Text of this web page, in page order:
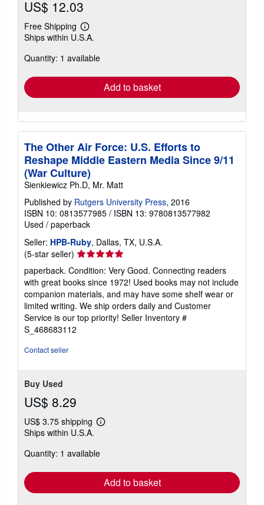
US$ 12.03
Free Shipping
Learn
more
shipping
Ships within U.S.A.
Quantity: 1 available
Add to basket
The Other Air Force: U.S. Efforts to
Reshape Middle Eastern Media Since 9/11
(War Culture)
Sienkiewicz Ph.D, Mr. Matt
Published by Rutgers University Press, 2016
ISBN 10: 0813577985 / ISBN 13: 9780813577982
Used / paperback
Seller: HPB-Ruby, Dallas, TX, U.S.A.
(5-star seller) Seller
rating
5
out
of
5
stars
paperback. Condition: Very Good. Connecting readers
with great books since 1972! Used books may not include
companion materials, and may have some shelf wear or
limited writing. We ship orders daily and Customer
Service is our top priority! Seller Inventory #
S_468683112
Contact seller
Buy Used
US$ 8.29
US$ 3.75 shipping
Learn
shipping
Ships within U.S.A.
Quantity: 1 available
Add to basket